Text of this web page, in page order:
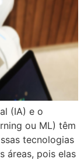
(IA) e o
ou ML) têm
tecnologias
áreas, pois elas